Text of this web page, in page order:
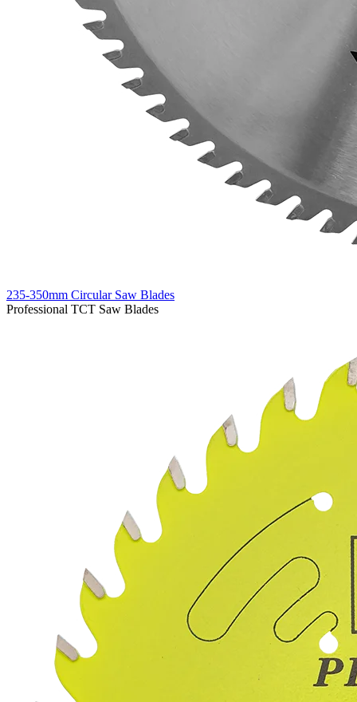
235-350mm Circular Saw Blades
Professional TCT Saw Blades